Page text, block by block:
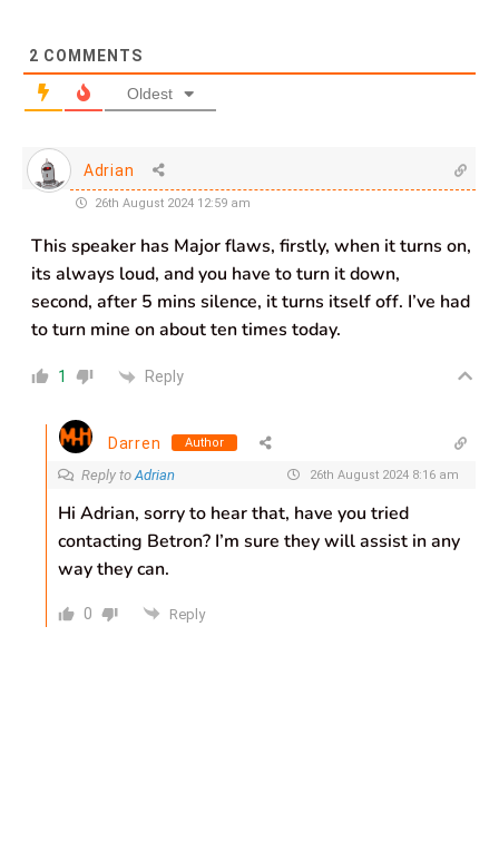
2 COMMENTS
Oldest
Adrian
26th August 2024 12:59 am
This speaker has Major flaws, firstly, when it turns on,
its always loud, and you have to turn it down,
second, after 5 mins silence, it turns itself off. I’ve had
to turn mine on about ten times today.
1 Reply
Darren Author
Reply toAdrian 26th August 2024 8:16 am
Hi Adrian, sorry to hear that, have you tried
contacting Betron? I’m sure they will assist in any
way they can.
0 Reply